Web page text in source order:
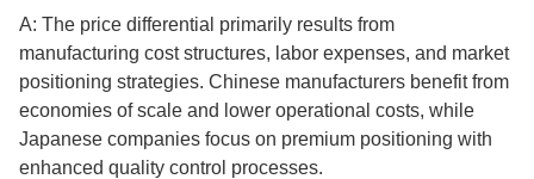
A: The price differential primarily results from
manufacturing cost structures, labor expenses, and market
positioning strategies. Chinese manufacturers benefit from
economies of scale and lower operational costs, while
Japanese companies focus on premium positioning with
enhanced quality control processes.